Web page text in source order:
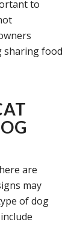
to
sharing food
are
may
of dog